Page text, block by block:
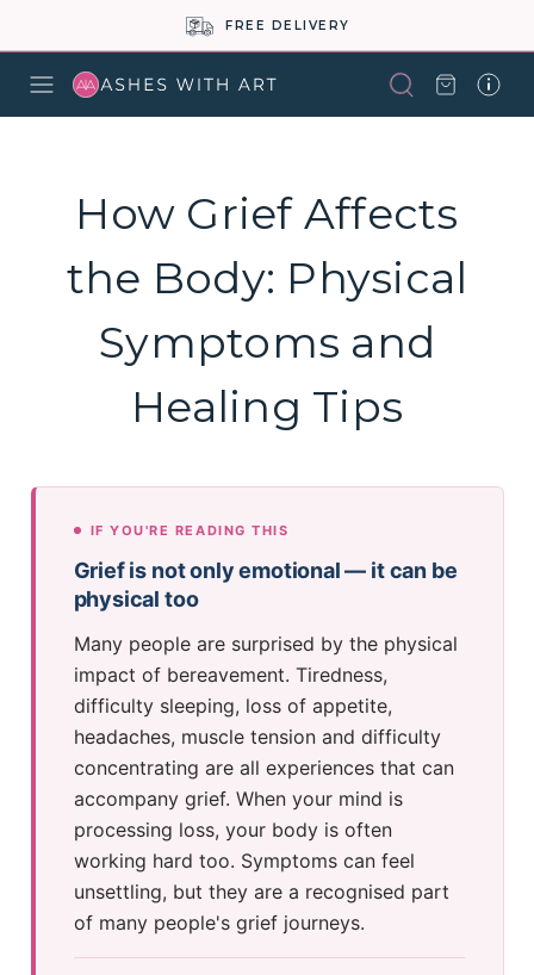
FREE DELIVERY
How Grief Affects
the Body: Physical
Symptoms and
Healing Tips
IF YOU'RE READING THIS
Grief is not only emotional — it can be
physical too
Many people are surprised by the physical
impact of bereavement. Tiredness,
difficulty sleeping, loss of appetite,
headaches, muscle tension and difficulty
concentrating are all experiences that can
accompany grief. When your mind is
processing loss, your body is often
working hard too. Symptoms can feel
unsettling, but they are a recognised part
of many people's grief journeys.